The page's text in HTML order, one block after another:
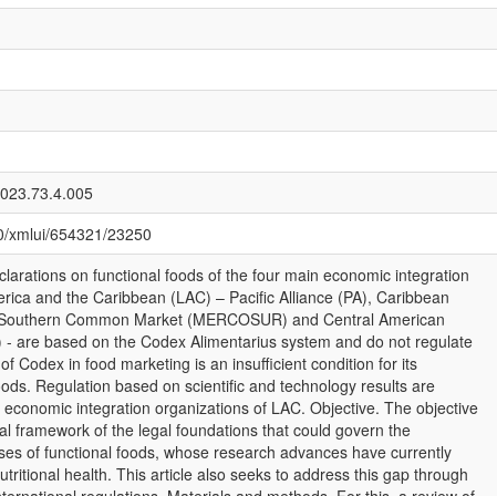
xmlui/654321/23250
on functional foods of the four main economic integration
and the Caribbean (LAC) – Pacific Alliance (PA), Caribbean
Common Market (MERCOSUR) and Central American
are based on the Codex Alimentarius system and do not regulate
Codex in food marketing is an insufficient condition for its
Regulation based on scientific and technology results are
integration organizations of LAC. Objective. The objective
framework of the legal foundations that could govern the
of functional foods, whose research advances have currently
health. This article also seeks to address this gap through